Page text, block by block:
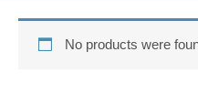
No products were